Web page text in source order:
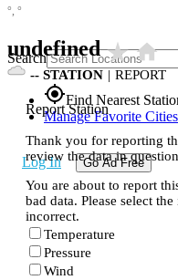
Search
gps_fixedFind Nearest
Manage Favorite Cities
Log In Go Ad Free
°, °
undefinedstar_ratehome
-- STATION | REPORT
Report Station
Thank you for reporting
review the data in
You are about to report
bad data. Please select
incorrect.
Temperature
Pressure
Wind